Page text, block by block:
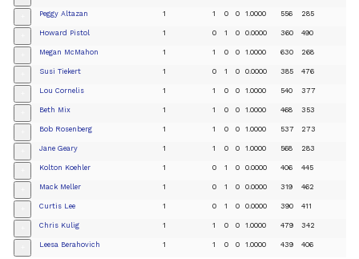
Peggy Altazan 1 1 0 0 1.0000 556 285
Howard Pistol 1 0 1 0 0.0000 360 490
Megan McMahon 1 1 0 0 1.0000 630 268
Susi Tiekert 1 0 1 0 0.0000 385 476
Lou Cornelis 1 1 0 0 1.0000 540 377
Beth Mix 1 1 0 0 1.0000 468 353
Bob Rosenberg 1 1 0 0 1.0000 537 273
Jane Geary 1 1 0 0 1.0000 568 283
Kolton Koehler 1 0 1 0 0.0000 406 445
Mack Meller 1 0 1 0 0.0000 319 462
Curtis Lee 1 0 1 0 0.0000 390 411
Chris Kulig 1 1 0 0 1.0000 479 342
Leesa Berahovich 1 1 0 0 1.0000 439 406